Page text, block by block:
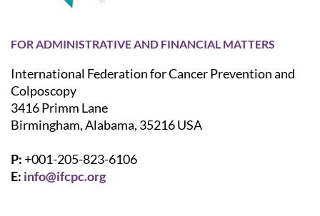
FOR ADMINISTRATIVE AND FINANCIAL MATTERS
International Federation for Cancer Prevention and
Colposcopy
3416 Primm Lane
Birmingham, Alabama, 35216 USA
P:+001-205-823-6106
E: info@ifcpc.org